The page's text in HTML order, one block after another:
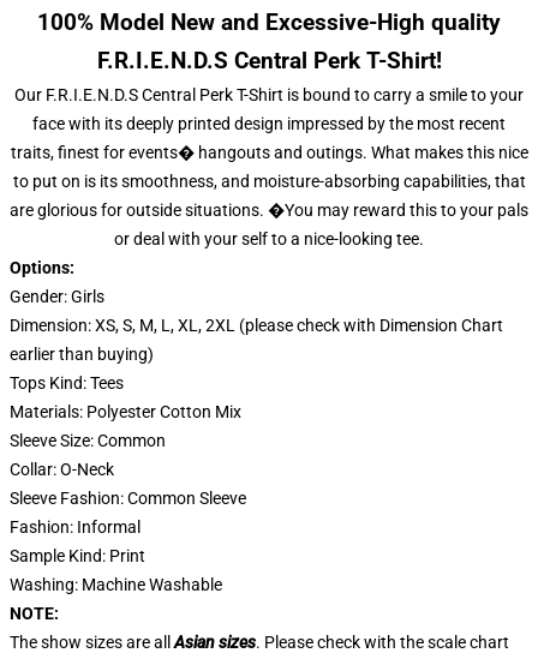
100% Model New and Excessive-High quality
F.R.I.E.N.D.S Central Perk T-Shirt!
Our F.R.I.E.N.D.S Central Perk T-Shirt is bound to carry a smile to your
face with its deeply printed design impressed by the most recent
traits, finest for events� hangouts and outings. What makes this nice
to put on is its smoothness, and moisture-absorbing capabilities, that
are glorious for outside situations. �You may reward this to your pals
or deal with your self to a nice-looking tee.
Options:
Gender: Girls
Dimension: XS, S, M, L, XL, 2XL (please check with Dimension Chart
earlier than buying)
Tops Kind: Tees
Materials: Polyester Cotton Mix
Sleeve Size: Common
Collar: O-Neck
Sleeve Fashion: Common Sleeve
Fashion: Informal
Sample Kind: Print
Washing: Machine Washable
NOTE:
The show sizes are all Asian sizes. Please check with the scale chart